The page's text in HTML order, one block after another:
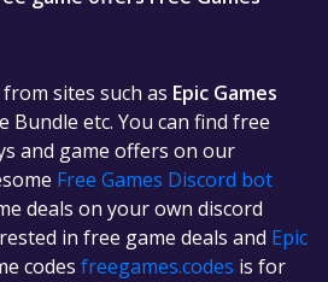
sites such as Epic Games
Bundle etc. You can find free
and game offers on our
Free Games Discord bot
deals on your own discord
in free game deals and Epic
codes freegames.codes is for